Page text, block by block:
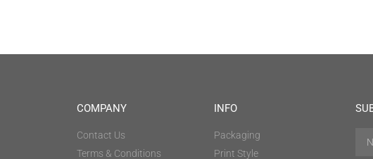
COMPANY
Contact Us
Terms & Conditions
INFO
Packaging
Print Style